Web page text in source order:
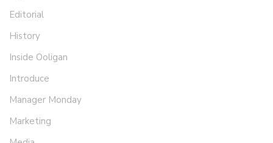
Editorial
History
Inside Ooligan
Introduce
Manager Monday
Marketing